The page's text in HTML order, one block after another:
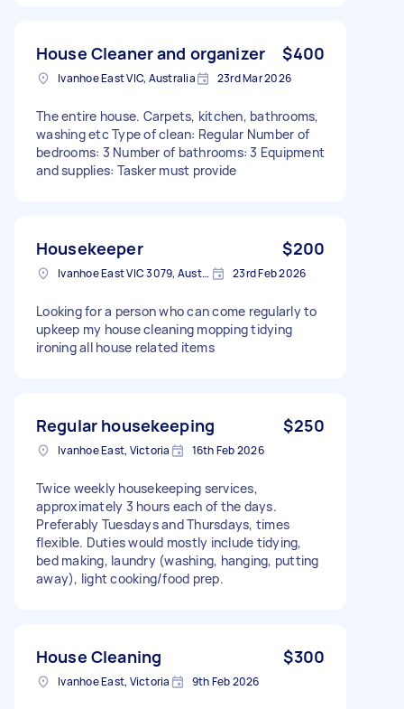
House Cleaner and organizer $400
Ivanhoe East VIC, Australia 23rd Mar 2026
The entire house. Carpets, kitchen, bathrooms,
washing etc Type of clean: Regular Number of
bedrooms: 3 Number of bathrooms: 3 Equipment
and supplies: Tasker must provide
Housekeeper $200
Ivanhoe East VIC 3079, Australia 23rd Feb 2026
Looking for a person who can come regularly to
upkeep my house cleaning mopping tidying
ironing all house related items
Regular housekeeping $250
Ivanhoe East, Victoria 16th Feb 2026
Twice weekly housekeeping services,
approximately 3 hours each of the days.
Preferably Tuesdays and Thursdays, times
flexible. Duties would mostly include tidying,
bed making, laundry (washing, hanging, putting
away), light cooking/food prep.
House Cleaning $300
Ivanhoe East, Victoria 9th Feb 2026